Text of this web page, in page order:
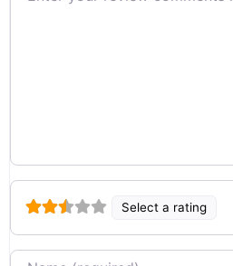
Select a rating
Name